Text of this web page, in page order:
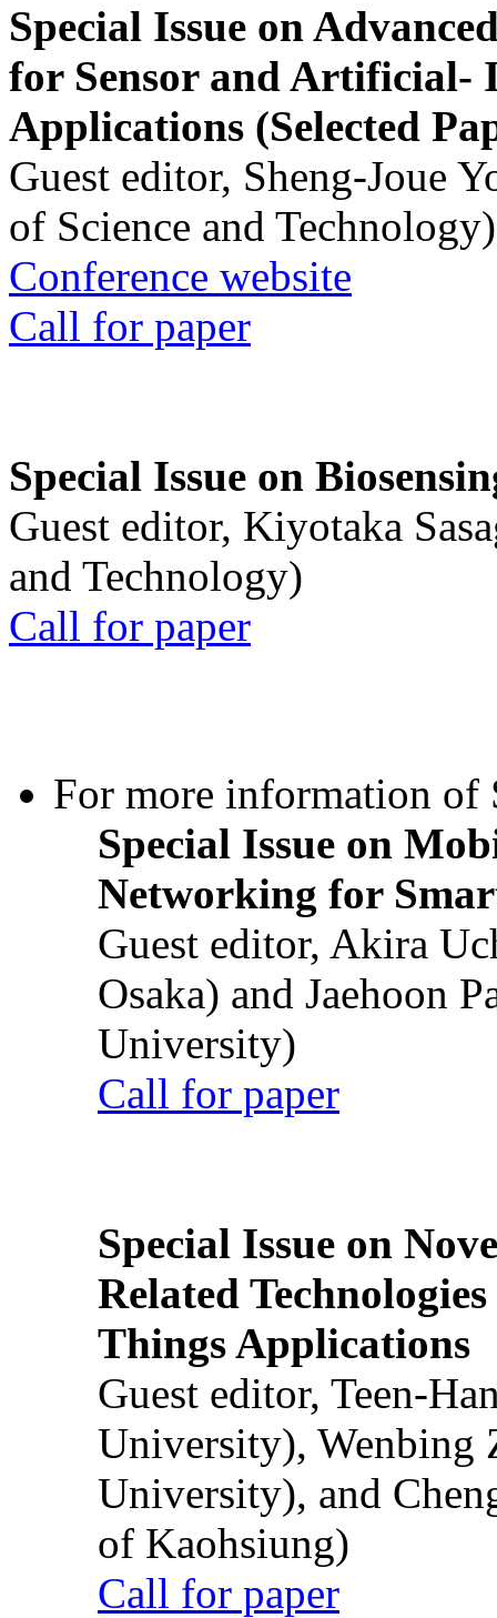
Special Issue on
for Sensor and Artificial-
Applications (Selected
Guest editor, Sheng-Joue
of Science and Technology)
Conference website
Call for paper
Special Issue on
Guest editor, Kiyotaka
and Technology)
Call for paper
For more information of
Special Issue on
Networking for
Guest editor, Akira
Osaka) and Jaehoon
University)
Call for paper
Special Issue on
Related
Things Applications
Guest editor, Teen-
University), Wenbing
University), and
of Kaohsiung)
Call for paper